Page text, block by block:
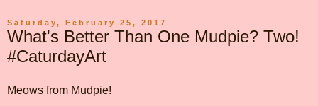
Saturday, February 25, 2017
What's Better Than One Mudpie? Two!
#CaturdayArt
Meows from Mudpie!